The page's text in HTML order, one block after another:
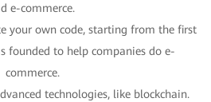
e-commerce.
your own code, starting from the first
founded to help companies do e-
commerce.
technologies, like blockchain.